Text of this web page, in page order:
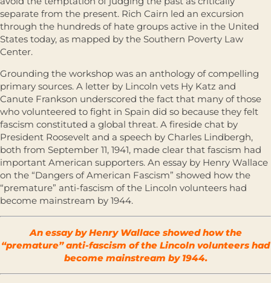
separate from the present. Rich Cairn led an excursion
through the hundreds of hate groups active in the United
States today, as mapped by the Southern Poverty Law
Center.
Grounding the workshop was an anthology of compelling
primary sources. A letter by Lincoln vets Hy Katz and
Canute Frankson underscored the fact that many of those
who volunteered to fight in Spain did so because they felt
fascism constituted a global threat. A fireside chat by
President Roosevelt and a speech by Charles Lindbergh,
both from September 11, 1941, made clear that fascism had
important American supporters. An essay by Henry Wallace
on the “Dangers of American Fascism” showed how the
“premature” anti-fascism of the Lincoln volunteers had
become mainstream by 1944.
An essay by Henry Wallace showed how the
“premature” anti-fascism of the Lincoln volunteers had
become mainstream by 1944.